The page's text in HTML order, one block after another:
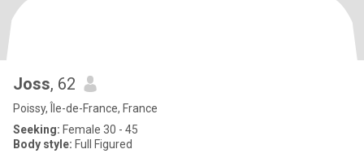
Joss, 62
Poissy, Île-de-France, France
Seeking: Female 30 - 45
Body style: Full Figured